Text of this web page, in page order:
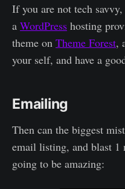
If you are not tech
a WordPress hosting
theme on Theme Forest,
your self, and have a
Emailing
Then can the biggest
email listing, and blast
going to be amazing: